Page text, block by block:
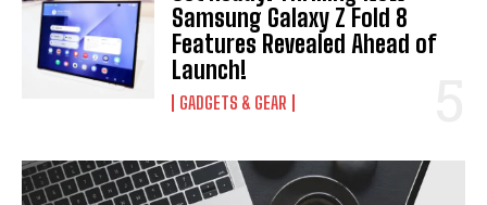
Samsung Galaxy Z Fold 8
Features Revealed Ahead of
Launch!
GADGETS & GEAR